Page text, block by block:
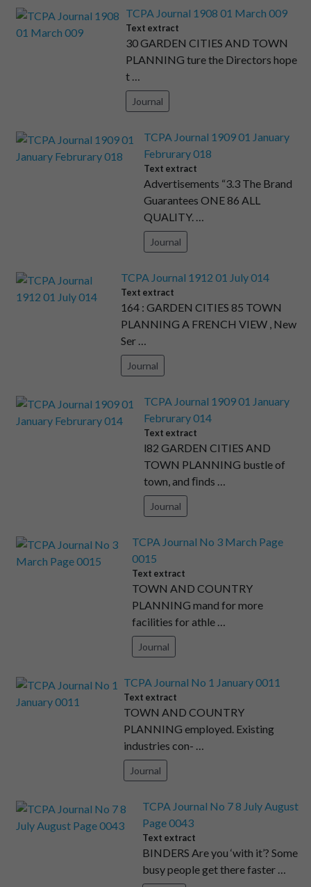
TCPA Journal 1908 01 March 009
Text extract
30 GARDEN CITIES AND TOWN
PLANNING ture the Directors hope
t …
Journal
TCPA Journal 1909 01 January
Februrary 018
Text extract
Advertisements “3.3 The Brand
Guarantees ONE 86 ALL
QUALITY. …
Journal
TCPA Journal 1912 01 July 014
Text extract
164 : GARDEN CITIES 85 TOWN
PLANNING A FRENCH VIEW , New
Ser …
Journal
TCPA Journal 1909 01 January
Februrary 014
Text extract
l82 GARDEN CITIES AND
TOWN PLANNING bustle of
town, and ﬁnds …
Journal
TCPA Journal No 3 March Page
0015
Text extract
TOWN AND COUNTRY
PLANNING mand for more
facilities for athle …
Journal
TCPA Journal No 1 January 0011
Text extract
TOWN AND COUNTRY
PLANNING employed. Existing
industries con- …
Journal
TCPA Journal No 7 8 July August
Page 0043
Text extract
BINDERS Are you ‘with it’? Some
busy people get there faster …